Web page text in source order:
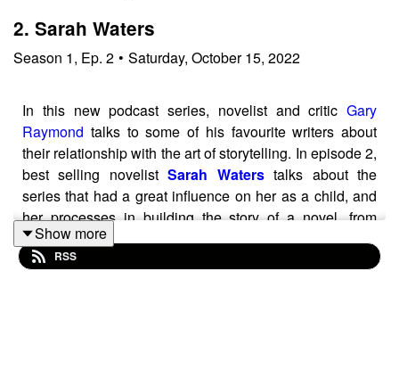
2. Sarah Waters
Season 1, Ep. 2 • Saturday, October 15, 2022
In this new podcast series, novelist and critic Gary
Raymond talks to some of his favourite writers about
their relationship with the art of storytelling. In episode 2,
best selling novelistSarah Waters talks about the
series that had a great influence on her as a child, and
her processes in building the story of a novel, from
character to era.
Show more
RSS